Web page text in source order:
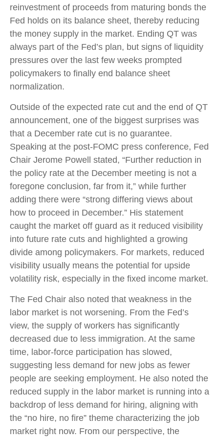
reinvestment of proceeds from maturing bonds the
Fed holds on its balance sheet, thereby reducing
the money supply in the market. Ending QT was
always part of the Fed’s plan, but signs of liquidity
pressures over the last few weeks prompted
policymakers to finally end balance sheet
normalization.
Outside of the expected rate cut and the end of QT
announcement, one of the biggest surprises was
that a December rate cut is no guarantee.
Speaking at the post-FOMC press conference, Fed
Chair Jerome Powell stated, “Further reduction in
the policy rate at the December meeting is not a
foregone conclusion, far from it,” while further
adding there were “strong differing views about
how to proceed in December.” His statement
caught the market off guard as it reduced visibility
into future rate cuts and highlighted a growing
divide among policymakers. For markets, reduced
visibility usually means the potential for upside
volatility risk, especially in the fixed income market.
The Fed Chair also noted that weakness in the
labor market is not worsening. From the Fed’s
view, the supply of workers has significantly
decreased due to less immigration. At the same
time, labor-force participation has slowed,
suggesting less demand for new jobs as fewer
people are seeking employment. He also noted the
reduced supply in the labor market is running into a
backdrop of less demand for hiring, aligning with
the “no hire, no fire” theme characterizing the job
market right now. From our perspective, the